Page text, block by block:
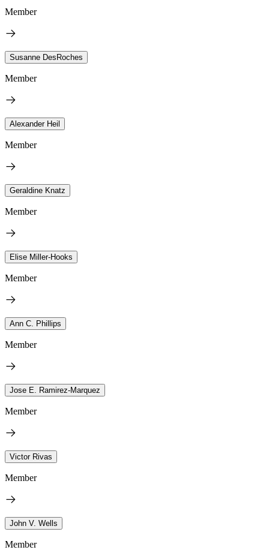
Member
Susanne DesRoches
Member
Alexander Heil
Member
Geraldine Knatz
Member
Elise Miller-Hooks
Member
Ann C. Phillips
Member
Jose E. Ramirez-Marquez
Member
Victor Rivas
Member
John V. Wells
Member